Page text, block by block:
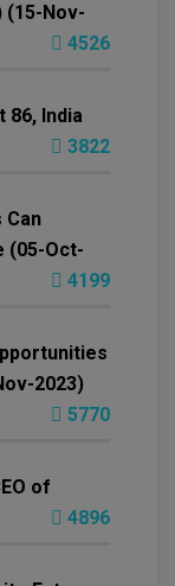
(15-Nov-
4526
86, India
3822
Can
(05-Oct-
4199
2023)
5770
of
4896